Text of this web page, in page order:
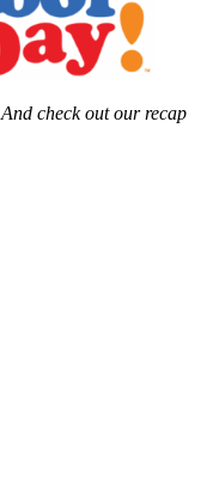
And check out our recap